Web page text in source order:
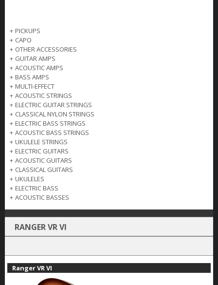
+ PICKUPS
+ CAPO
+ OTHER ACCESSORIES
+ GUITAR AMPS
+ ACOUSTIC AMPS
+ BASS AMPS
+ MULTI-EFFECT
+ ACOUSTIC STRINGS
+ ELECTRIC GUITAR STRINGS
+ CLASSICAL NYLON STRINGS
+ ELECTRIC BASS STRINGS
+ ACOUSTIC BASS STRINGS
+ UKULELE STRINGS
+ ELECTRIC GUITARS
+ ACOUSTIC GUITARS
+ CLASSICAL GUITARS
+ UKULELES
+ ELECTRIC BASS
+ ACOUSTIC BASSES
RANGER VR VI
Ranger VR VI